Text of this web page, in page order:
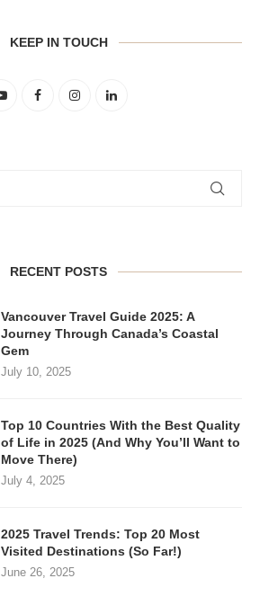
KEEP IN TOUCH
RECENT POSTS
Vancouver Travel Guide 2025: A
Journey Through Canada’s Coastal
Gem
July 10, 2025
Top 10 Countries With the Best Quality
of Life in 2025 (And Why You’ll Want to
Move There)
July 4, 2025
2025 Travel Trends: Top 20 Most
Visited Destinations (So Far!)
June 26, 2025